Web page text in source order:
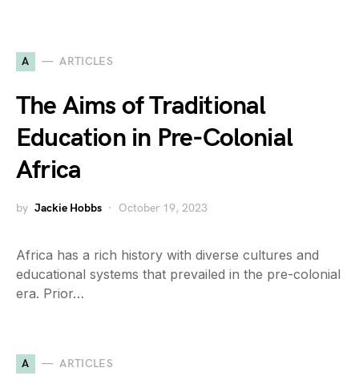
A ARTICLES
The Aims of Traditional
Education in Pre-Colonial
Africa
by Jackie Hobbs October 19, 2023
Africa has a rich history with diverse cultures and
educational systems that prevailed in the pre-colonial
era. Prior…
A ARTICLES